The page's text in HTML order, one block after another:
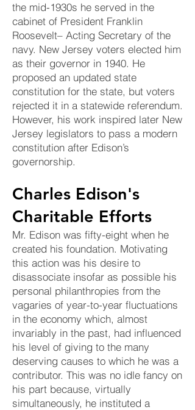
the mid-1930s he served in the
cabinet of President Franklin
Roosevelt– Acting Secretary of the
navy. New Jersey voters elected him
as their governor in 1940. He
proposed an updated state
constitution for the state, but voters
rejected it in a statewide referendum.
However, his work inspired later New
Jersey legislators to pass a modern
constitution after Edison’s
governorship.
Charles Edison's
Charitable Efforts
Mr. Edison was fifty-eight when he
created his foundation. Motivating
this action was his desire to
disassociate insofar as possible his
personal philanthropies from the
vagaries of year-to-year fluctuations
in the economy which, almost
invariably in the past, had influenced
his level of giving to the many
deserving causes to which he was a
contributor. This was no idle fancy on
his part because, virtually
simultaneously, he instituted a